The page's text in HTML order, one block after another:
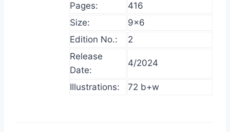
Pages:
416
Size:
9×6
Edition No.:
2
Release
Date:
4/2024
Illustrations: 72 b+w